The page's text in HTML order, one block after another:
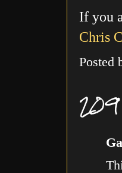
If you
Chris
Posted